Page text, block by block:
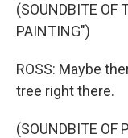
(SOUNDBITE OF
PAINTING")
ROSS: Maybe
tree right there.
(SOUNDBITE OF